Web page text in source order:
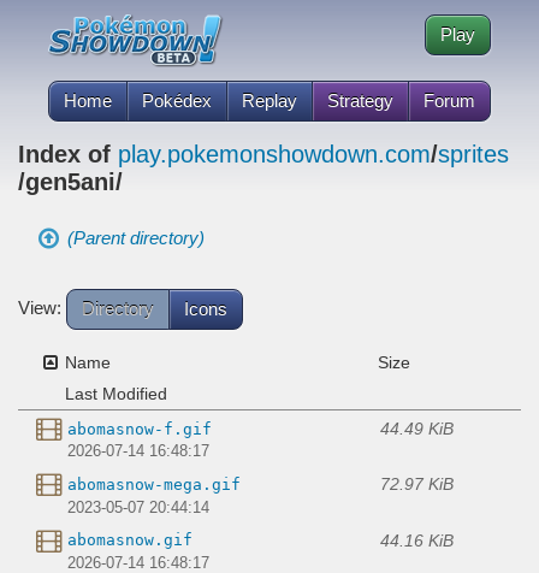
Home Pokédex Replay Strategy Forum
Play
Index of play.pokemonshowdown.com/sprites
/gen5ani/
(Parent directory)
View: Directory Icons
Name
Size
Last Modified
abomasnow-f.gif 44.49 KiB
2026-07-14 16:48:17
abomasnow-mega.gif 72.97 KiB
2023-05-07 20:44:14
abomasnow.gif 44.16 KiB
2026-07-14 16:48:17